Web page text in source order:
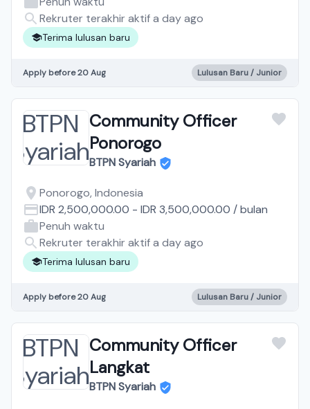
Rekruter terakhir aktif a day ago
Terima lulusan baru
Apply before 20 Aug Lulusan Baru / Junior
Community Officer
Ponorogo
BTPN Syariah
Ponorogo, Indonesia
IDR 2,500,000.00 - IDR 3,500,000.00 /bulan
Penuh waktu
Rekruter terakhir aktif a day ago
Terima lulusan baru
Apply before 20 Aug Lulusan Baru / Junior
Community Officer
Langkat
BTPN Syariah